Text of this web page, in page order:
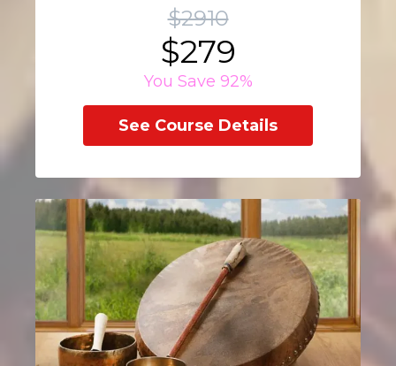
$2910
$279
You Save 92%
See Course Details